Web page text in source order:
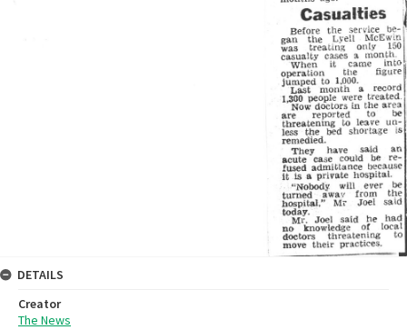
DETAILS
Creator
The News